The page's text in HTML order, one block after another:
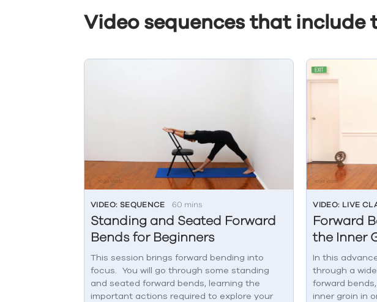
Video sequences that include
VIDEO: SEQUENCE 60 mins
Standing and Seated Forward
Bends for Beginners
This session brings forward bending into
focus. You will go through some standing
and seated forward bends, learning the
important actions required to explore your
VIDEO: LIVE
Forward
the Inner
In this
through a
forward
inner groin in